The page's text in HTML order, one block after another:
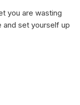
you are wasting
and set yourself up